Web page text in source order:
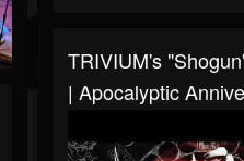
TRIVIUM's
| Apocalyptic